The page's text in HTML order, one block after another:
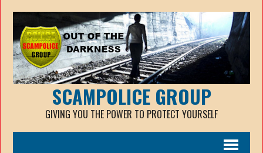
SCAMPOLICE GROUP
GIVING YOU THE POWER TO PROTECT YOURSELF